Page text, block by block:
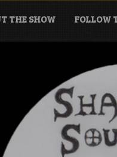
THE SHOW FOLLOW